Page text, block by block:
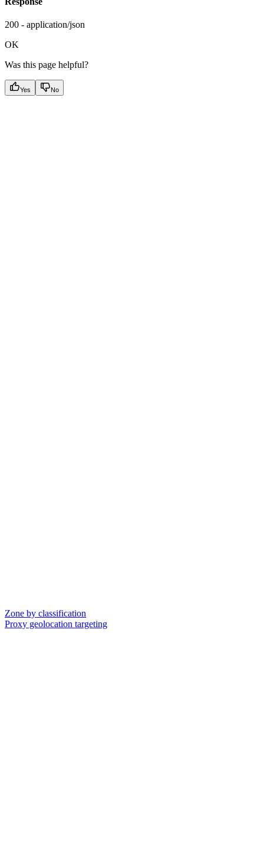
200 - application/json
OK
Was this page helpful?
Yes No
Zone by classification
Proxy geolocation targeting